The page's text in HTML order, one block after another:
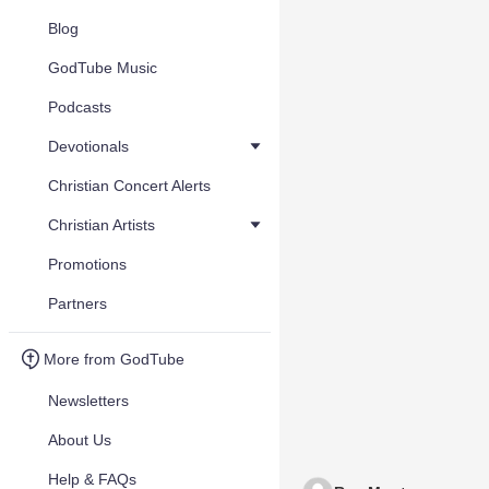
Blog
GodTube Music
Podcasts
Devotionals
Christian Concert Alerts
Christian Artists
Promotions
Partners
More from GodTube
Newsletters
About Us
Help & FAQs